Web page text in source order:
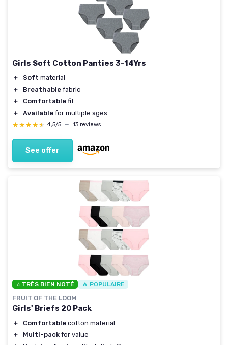
Girls Soft Cotton Panties 3-14Yrs
＋ Soft material
＋
Breathable fabric
＋
Comfortable fit
＋
Available for multiple ages
★★★★★
★★★★★ 4,5/5 — 13 reviews
See offer
⭐ TRÈS BIEN NOTÉ 🔥 POPULAIRE
FRUIT OF THE LOOM
Girls' Briefs 20 Pack
＋ Comfortable cotton material
＋
Multi-pack for value